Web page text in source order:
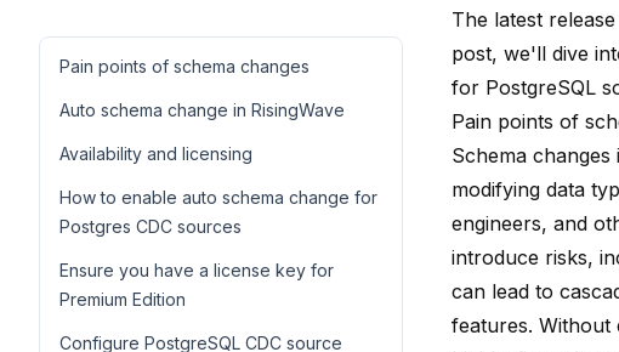
Pain points of schema changes
Auto schema change in RisingWave
Availability and licensing
How to enable auto schema change for
Postgres CDC sources
Ensure you have a license key for
Premium Edition
Configure PostgreSQL CDC source
The latest
post, we'll dive
for PostgreSQL
Pain points of
Schema
modifying data
engineers, and
introduce risks,
can lead to
features. Without